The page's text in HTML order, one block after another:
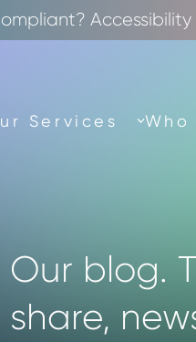
Services Who
Our blog.
share,